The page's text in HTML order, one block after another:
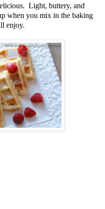
Light, buttery, and
when you mix in the baking
enjoy.